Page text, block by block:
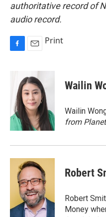
authoritative record of
audio record.
o
k
i
l
Print
Wailin
Wailin
from
Robert
Robert
Money